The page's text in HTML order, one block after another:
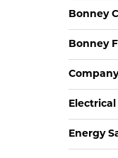
Bonney
Bonney
Electrical
Energy